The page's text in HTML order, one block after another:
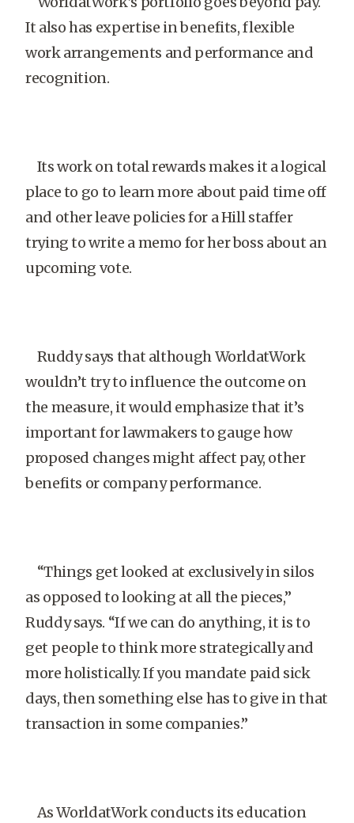
It also has expertise in benefits, flexible
work arrangements and performance and
recognition.
Its work on total rewards makes it a logical
place to go to learn more about paid time off
and other leave policies for a Hill staffer
trying to write a memo for her boss about an
upcoming vote.
Ruddy says that although WorldatWork
wouldn’t try to influence the outcome on
the measure, it would emphasize that it’s
important for lawmakers to gauge how
proposed changes might affect pay, other
benefits or company performance.
“Things get looked at exclusively in silos
as opposed to looking at all the pieces,”
Ruddy says. “If we can do anything, it is to
get people to think more strategically and
more holistically. If you mandate paid sick
days, then something else has to give in that
transaction in some companies.”
As WorldatWork conducts its education